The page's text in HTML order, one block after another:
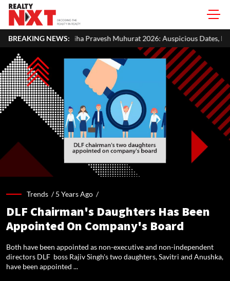
BREAKING NEWS:
Pravesh Muhurat 2026: Auspicious Dates, Month-Wise List & Puja
Trends /5 Years Ago /
DLF Chairman's Daughters Has Been
Appointed On Company's Board
Both have been appointed as non-executive and non-independent
directors DLF boss Rajiv Singh's two daughters, Savitri and Anushka,
have been appointed ...